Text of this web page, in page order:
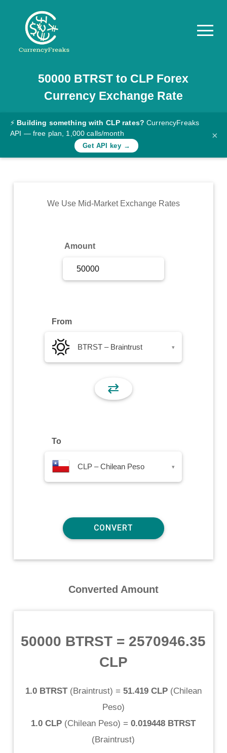
Pricing
Documentation
Converter
Rates
Commodity
50000 BTRST to CLP Forex
Currency Exchange Rate
⚡ Building something with CLP rates? CurrencyFreaks
API — free plan, 1,000 calls/month
Get API key →
×
We Use Mid-Market Exchange Rates
Amount
From
BTRST – Braintrust ▾
⇄
To
CLP – Chilean Peso ▾
Converted Amount
50000 BTRST = 2570946.35
CLP
1.0 BTRST(Braintrust) = 51.419 CLP(Chilean
Peso)
1.0 CLP (Chilean Peso) = 0.019448 BTRST
(Braintrust)